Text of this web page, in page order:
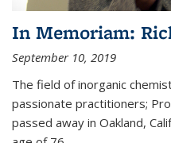
In Memoriam:
September 10, 2019
The field of inorganic
passionate practitioners;
passed away in Oakland,